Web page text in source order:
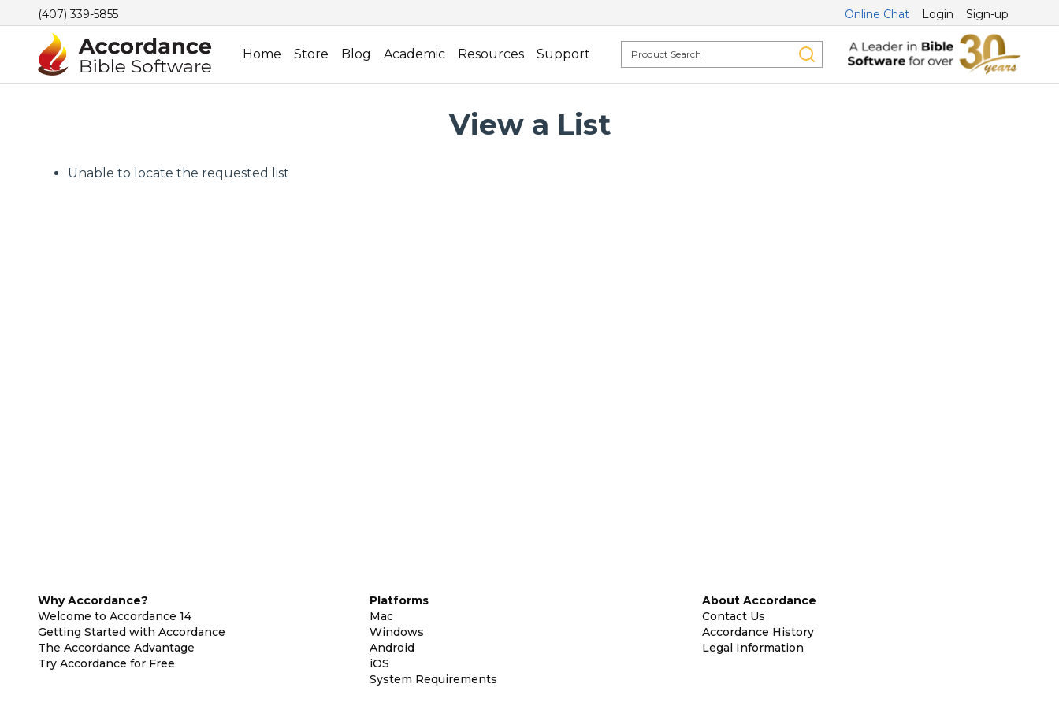
(407) 339-5855 Online Chat Login Sign-up
Home Store Blog Academic Resources Support
View a List
Unable to locate the requested list
Why Accordance?
Welcome to Accordance 14
Getting Started with Accordance
The Accordance Advantage
Try Accordance for Free
Platforms
Mac
Windows
Android
iOS
System Requirements
About Accordance
Contact Us
Accordance History
Legal Information